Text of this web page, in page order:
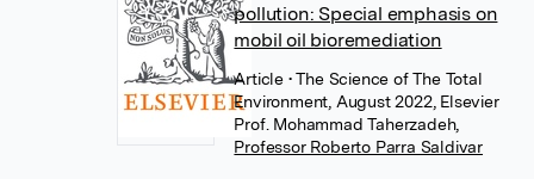
pollution: Special emphasis on
mobil oil bioremediation
Article • The Science of The Total
Environment, August 2022, Elsevier
Prof. Mohammad Taherzadeh,
Professor Roberto Parra Saldivar